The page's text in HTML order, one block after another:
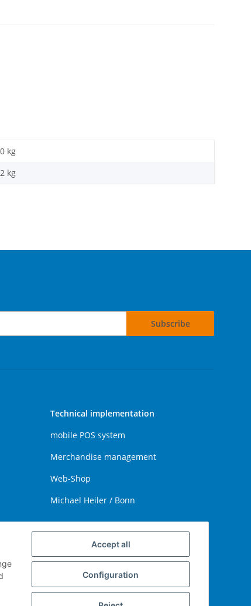
Accept all
Configuration
kg
kg
Subscribe
Technical implementation
mobile POS system
Merchandise management
Web-Shop
Michael Heiler / Bonn